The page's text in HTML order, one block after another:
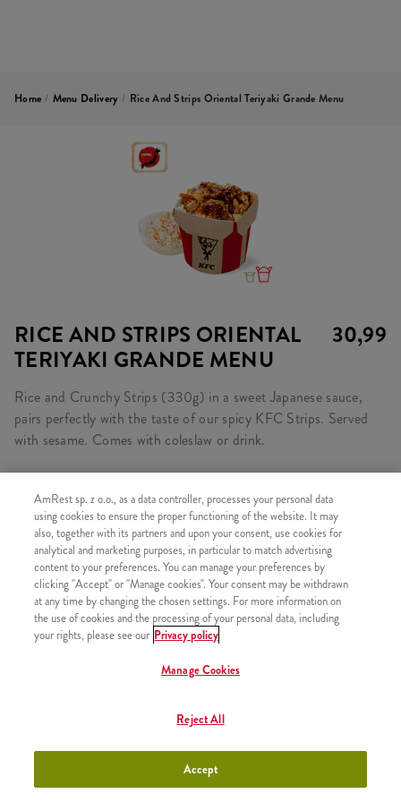
Home / Menu Delivery / Rice And Strips Oriental Teriyaki Grande Menu
RICE AND STRIPS ORIENTAL
TERIYAKI GRANDE MENU
30,99
Rice and Crunchy Strips (330g) in a sweet Japanese sauce,
pairs perfectly with the taste of our spicy KFC Strips. Served
with sesame. Comes with coleslaw or drink.
CONSISTS OF
1x Rice and Strips Oriental Teriyaki Grande
1x 1x Coleslaw
SIMILAR PRODUCTS
Rice and Strips Sweet Chilli
Grande
AmRest sp. z o.o., as a data controller, processes your personal data
using cookies to ensure the proper functioning of the website. It may
also, together with its partners and upon your consent, use cookies for
analytical and marketing purposes, in particular to match advertising
content to your preferences. You can manage your preferences by
clicking "Accept" or "Manage cookies". Your consent may be withdrawn
at any time by changing the chosen settings. For more information on
the use of cookies and the processing of your personal data, including
your rights, please see our Privacy policy
Manage Cookies
Reject All
Accept